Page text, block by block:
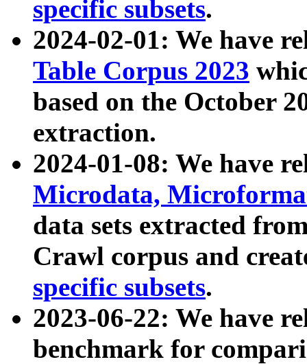
specific subsets.
2024-02-01: We have
Table Corpus 2023
based on the October
extraction.
2024-01-08: We have
Microdata,
data sets extracted
Crawl corpus and
specific subsets.
2023-06-22: We have
benchmark for